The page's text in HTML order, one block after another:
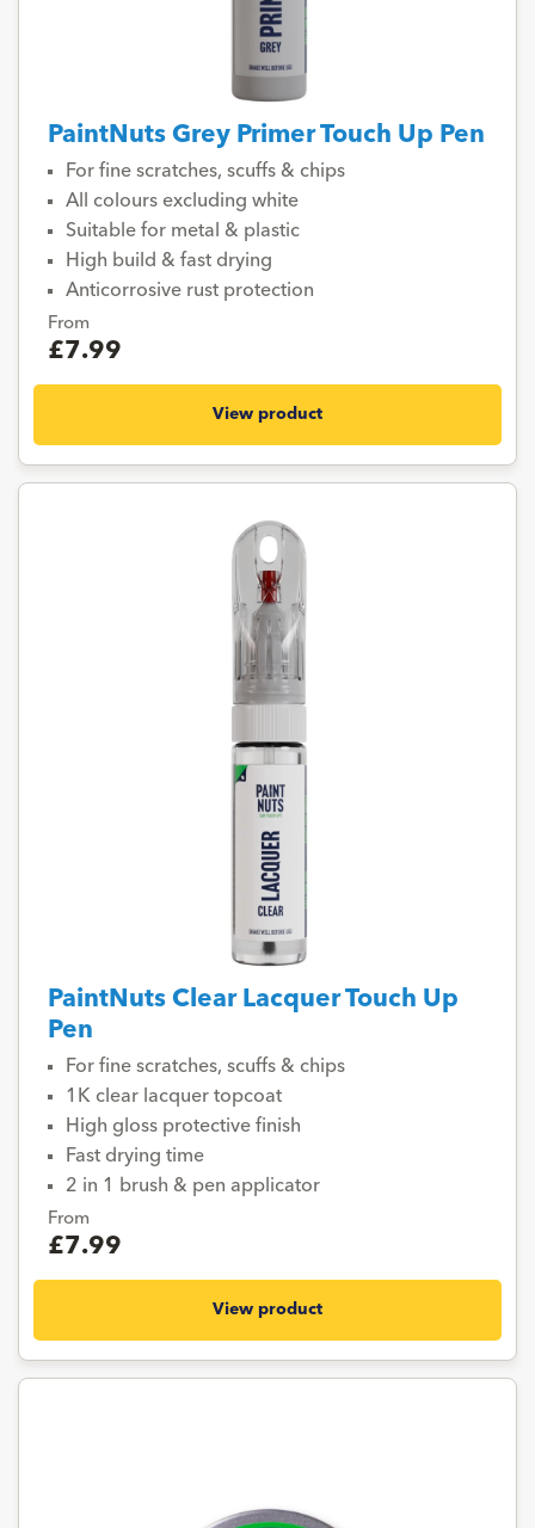
PaintNuts Grey Primer Touch Up Pen
For fine scratches, scuffs & chips
All colours excluding white
Suitable for metal & plastic
High build & fast drying
Anticorrosive rust protection
From
£7.99
View product
PaintNuts Clear Lacquer Touch Up
Pen
For fine scratches, scuffs & chips
1K clear lacquer topcoat
High gloss protective finish
Fast drying time
2 in 1 brush & pen applicator
From
£7.99
View product